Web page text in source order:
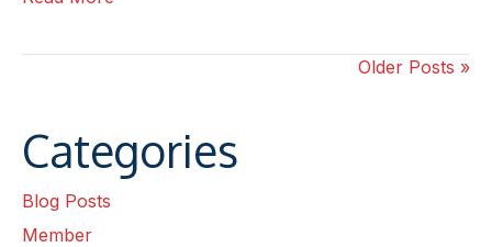
Older Posts »
Categories
Blog Posts
Member